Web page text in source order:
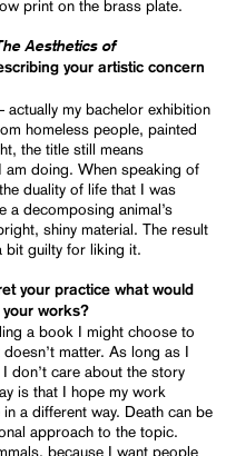
print on the brass plate.
Aesthetics of
your artistic concern
my bachelor exhibition
homeless people, painted
the title still means
am doing. When speaking of
duality of life that I was
a decomposing animal’s
shiny material. The result
bit guilty for liking it.
your practice what would
works?
a book I might choose to
matter. As long as I
don’t care about the story
is that I hope my work
a different way. Death can be
approach to the topic.
because I want people